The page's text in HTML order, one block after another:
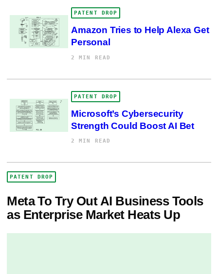
PATENT DROP
Amazon Tries to Help Alexa Get
Personal
2 MIN READ
PATENT DROP
Microsoft’s Cybersecurity
Strength Could Boost AI Bet
2 MIN READ
PATENT DROP
Meta To Try Out AI Business Tools
as Enterprise Market Heats Up